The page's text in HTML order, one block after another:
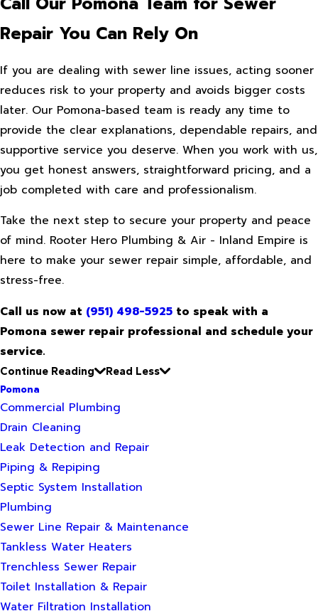
Repair You Can Rely On
If you are dealing with sewer line issues, acting sooner
reduces risk to your property and avoids bigger costs
later. Our Pomona-based team is ready any time to
provide the clear explanations, dependable repairs, and
supportive service you deserve. When you work with us,
you get honest answers, straightforward pricing, and a
job completed with care and professionalism.
Take the next step to secure your property and peace
of mind. Rooter Hero Plumbing & Air - Inland Empire is
here to make your sewer repair simple, affordable, and
stress-free.
Call us now at (951) 498-5925 to speak with a
Pomona sewer repair professional and schedule your
service.
Continue Reading
Read Less
Pomona
Commercial Plumbing
Drain Cleaning
Leak Detection and Repair
Piping & Repiping
Septic System Installation
Plumbing
Sewer Line Repair & Maintenance
Tankless Water Heaters
Trenchless Sewer Repair
Toilet Installation & Repair
Water Filtration Installation